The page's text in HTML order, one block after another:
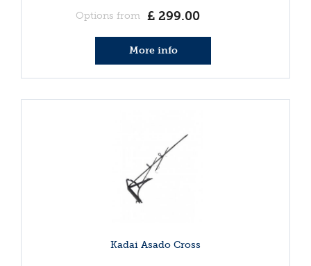
Options from £ 299.00
More info
Kadai Asado Cross